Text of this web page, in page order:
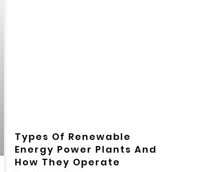
Types Of Renewable
Energy Power Plants And
How They Operate